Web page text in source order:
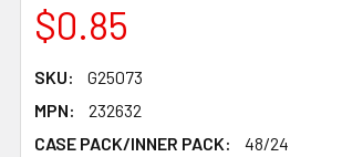
$0.85
SKU:
G25073
MPN:
232632
CASE PACK/INNER PACK:
48/24